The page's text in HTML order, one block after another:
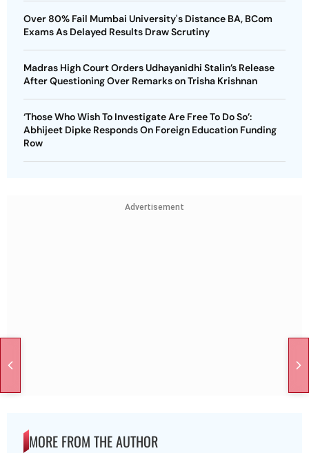
Over 80% Fail Mumbai University's Distance BA, BCom
Exams As Delayed Results Draw Scrutiny
Madras High Court Orders Udhayanidhi Stalin’s Release
After Questioning Over Remarks on Trisha Krishnan
‘Those Who Wish To Investigate Are Free To Do So’:
Abhijeet Dipke Responds On Foreign Education Funding
Row
Advertisement
MORE FROM THE AUTHOR